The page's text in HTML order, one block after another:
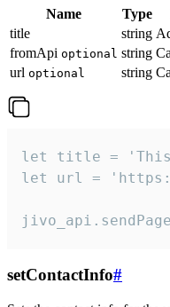
Name Type
title
string
fromApi optional string
url optional string
let title = 'This
let url = 'https://
setContactInfo#